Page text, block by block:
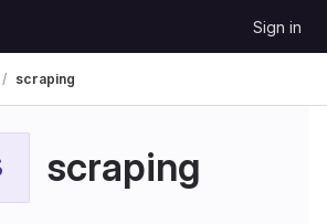
Sign in
scraping
scraping